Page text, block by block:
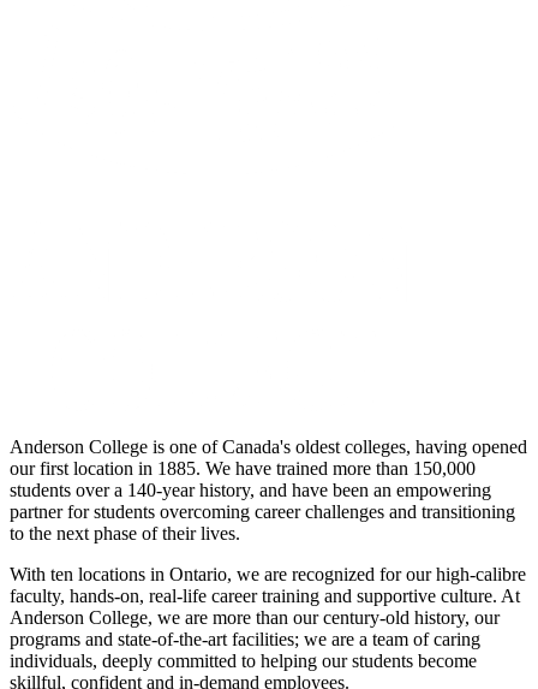
Anderson College is one of Canada's oldest colleges, having opened
our first location in 1885. We have trained more than 150,000
students over a 140-year history, and have been an empowering
partner for students overcoming career challenges and transitioning
to the next phase of their lives.
With ten locations in Ontario, we are recognized for our high-calibre
faculty, hands-on, real-life career training and supportive culture. At
Anderson College, we are more than our century-old history, our
programs and state-of-the-art facilities; we are a team of caring
individuals, deeply committed to helping our students become
skillful, confident and in-demand employees.